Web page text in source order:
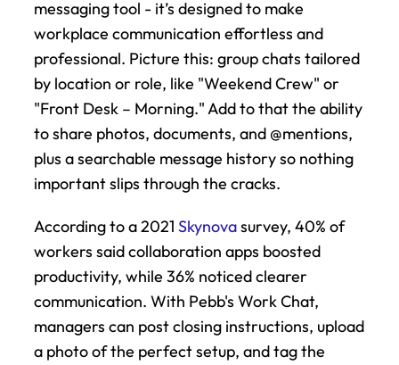
messaging tool - it’s designed to make
workplace communication effortless and
professional. Picture this: group chats tailored
by location or role, like "Weekend Crew" or
"Front Desk – Morning." Add to that the ability
to share photos, documents, and @mentions,
plus a searchable message history so nothing
important slips through the cracks.
According to a 2021 Skynova survey, 40% of
workers said collaboration apps boosted
productivity, while 36% noticed clearer
communication. With Pebb's Work Chat,
managers can post closing instructions, upload
a photo of the perfect setup, and tag the